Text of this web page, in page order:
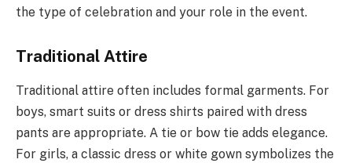
the type of celebration and your role in the event.
Traditional Attire
Traditional attire often includes formal garments. For
boys, smart suits or dress shirts paired with dress
pants are appropriate. A tie or bow tie adds elegance.
For girls, a classic dress or white gown symbolizes the